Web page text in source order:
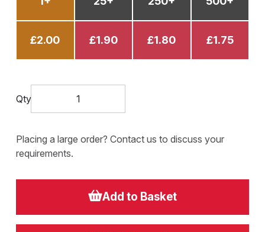
£2.00 £1.90 £1.80 £1.75
Qty
Placing a large order? Contact us to discuss your
requirements.
Add to Basket